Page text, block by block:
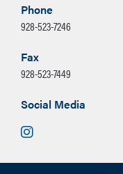
Phone
928-523-7246
Fax
928-523-7449
Social Media
Instagram